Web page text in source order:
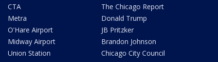
CTA
Metra
O'Hare Airport
Midway Airport
Union Station
The Chicago Report
Donald Trump
JB Pritzker
Brandon Johnson
Chicago City Council